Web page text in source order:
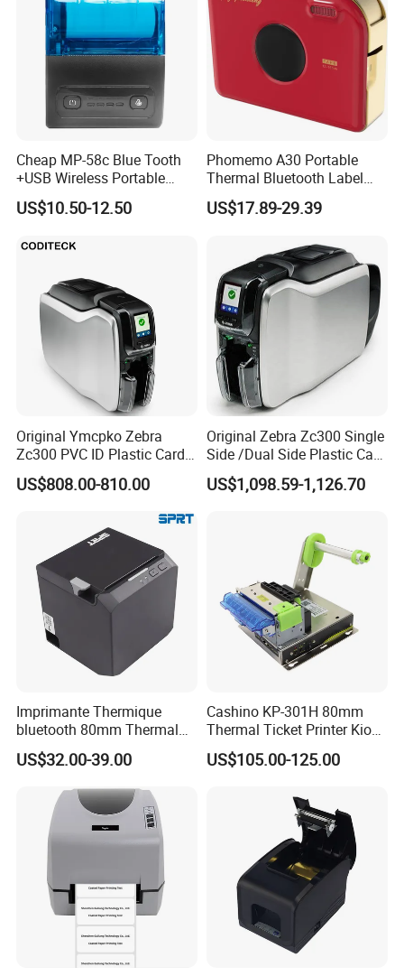
Production workflow
Application Scenarios
Cheap MP-58c Blue Tooth
+USB Wireless Portable
Mobile Android Thermal
Printer
US$10.50-12.50
Phomemo A30 Portable
Thermal Bluetooth Label
Ribbon Printer
US$17.89-29.39
Original Ymcpko Zebra
Zc300 PVC ID Plastic Card
Printer Single Side
US$808.00-810.00
Original Zebra Zc300 Single
Side /Dual Side Plastic Card
PVC Card Printer
US$1,098.59-1,126.70
Imprimante Thermique
bluetooth 80mm Thermal
Receipt Printer Shop
Restaurant Pos Printer
US$32.00-39.00
Cashino KP-301H 80mm
Thermal Ticket Printer Kiosk
Printer for Vending Machine
US$105.00-125.00